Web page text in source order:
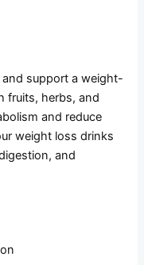
support a weight-
fruits, herbs, and
and reduce
weight loss drinks
and